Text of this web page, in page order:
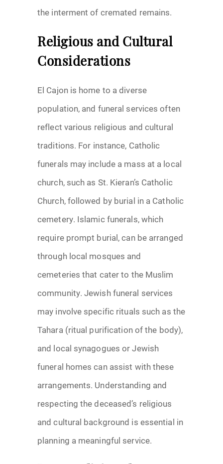
the interment of cremated remains.
Religious and Cultural
Considerations
El Cajon is home to a diverse
population, and funeral services often
reflect various religious and cultural
traditions. For instance, Catholic
funerals may include a mass at a local
church, such as St. Kieran’s Catholic
Church, followed by burial in a Catholic
cemetery. Islamic funerals, which
require prompt burial, can be arranged
through local mosques and
cemeteries that cater to the Muslim
community. Jewish funeral services
may involve specific rituals such as the
Tahara (ritual purification of the body),
and local synagogues or Jewish
funeral homes can assist with these
arrangements. Understanding and
respecting the deceased’s religious
and cultural background is essential in
planning a meaningful service.